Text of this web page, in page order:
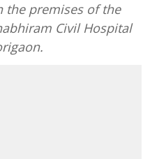
the premises of the
Civil Hospital